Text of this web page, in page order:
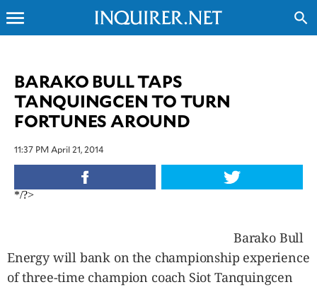
INQUIRER.NET
NEWS
SPORTS
ENTERTAINMENT
GLOBAL
NATION
menu search
BARAKO BULL TAPS
TANQUINGCEN TO TURN
FORTUNES AROUND
11:37 PM April 21, 2014
*/?>
Barako Bull
Energy will bank on the championship experience
of three-time champion coach Siot Tanquingcen